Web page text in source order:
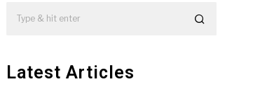
Latest Articles